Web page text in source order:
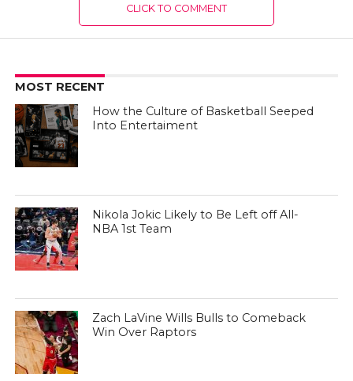
CLICK TO COMMENT
MOST RECENT
How the Culture of Basketball Seeped
Into Entertaiment
Nikola Jokic Likely to Be Left off All-
NBA 1st Team
Zach LaVine Wills Bulls to Comeback
Win Over Raptors